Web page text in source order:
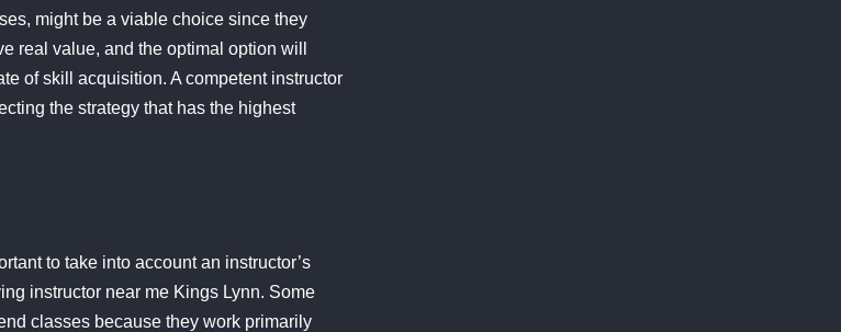
might be a viable choice since they
real value, and the optimal option will
of skill acquisition. A competent instructor
the strategy that has the highest
to take into account an instructor’s
instructor near me Kings Lynn. Some
classes because they work primarily